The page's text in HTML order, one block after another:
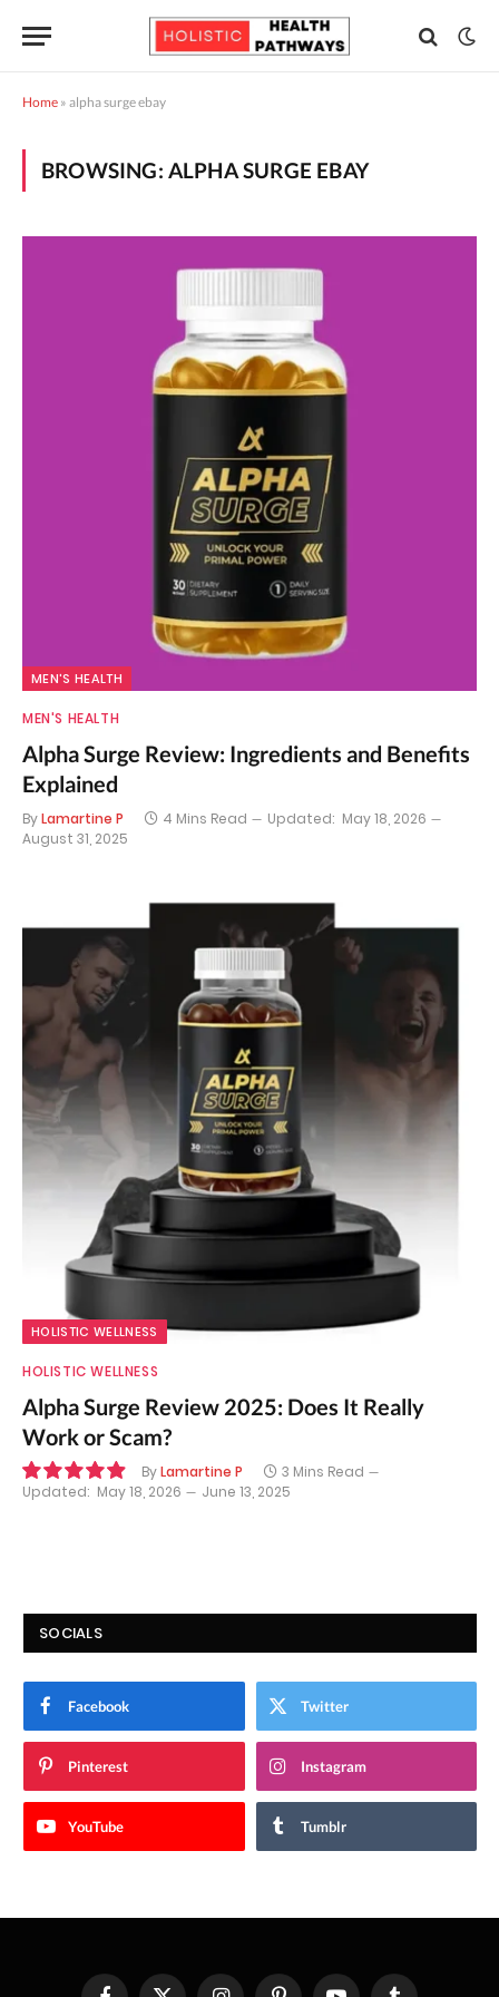
Home » alpha surge ebay
BROWSING: ALPHA SURGE EBAY
MEN'S HEALTH
MEN'S HEALTH
Alpha Surge Review: Ingredients and Benefits
Explained
ByLamartine P 4 Mins Read Updated: May 18, 2026
August 31, 2025
HOLISTIC WELLNESS
HOLISTIC WELLNESS
Alpha Surge Review 2025: Does It Really
Work or Scam?
ByLamartine P
3 Mins Read
Updated: May 18, 2026 June 13, 2025
SOCIALS
Facebook Twitter
Pinterest Instagram
YouTube Tumblr